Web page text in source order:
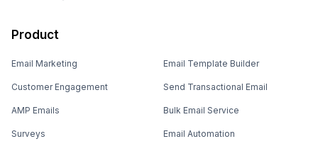
Product
Email Marketing
Customer Engagement
AMP Emails
Surveys
Email Template Builder
Send Transactional Email
Bulk Email Service
Email Automation